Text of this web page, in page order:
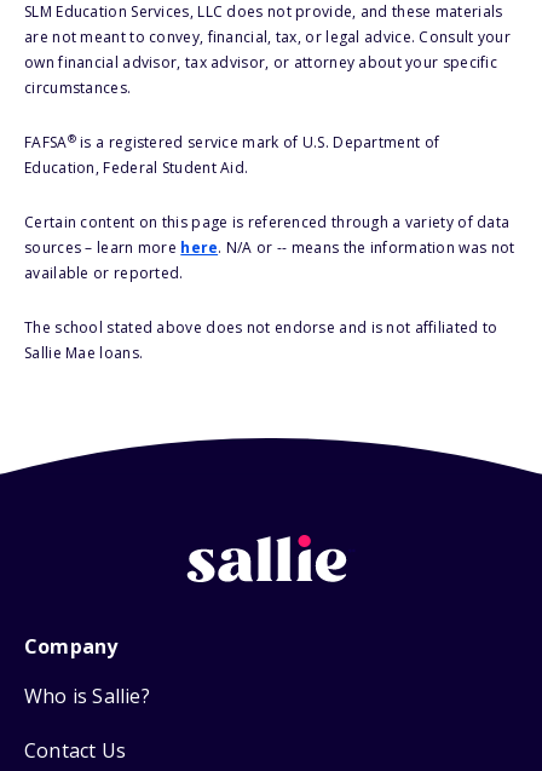
SLM Education Services, LLC does not provide, and these materials
are not meant to convey, financial, tax, or legal advice. Consult your
own financial advisor, tax advisor, or attorney about your specific
circumstances.
FAFSA®is a registered service mark of U.S. Department of
Education, Federal Student Aid.
Certain content on this page is referenced through a variety of data
sources – learn more here. N/A or -- means the information was not
available or reported.
The school stated above does not endorse and is not affiliated to
Sallie Mae loans.
Company
Who is Sallie?
Contact Us